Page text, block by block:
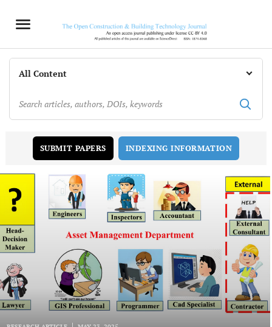
SUBMIT PAPERS INDEXING INFORMATION